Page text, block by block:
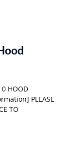
HOOD
PLEASE
TO